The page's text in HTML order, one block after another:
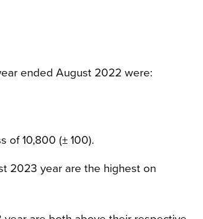
ended August 2022 were:
of 10,800 (± 100).
2023 year are the highest on